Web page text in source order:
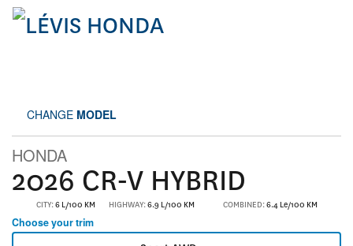
CHANGE MODEL
HONDA
2026 CR-V HYBRID
CITY:6 L/100 KM HIGHWAY:6.9 L/100 KM COMBINED:6.4 Le/100 KM
Choose your trim